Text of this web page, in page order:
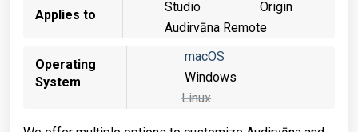
Applies to
Studio
Origin
Audirvāna Remote
Operating
System
macOS
Windows
Linux